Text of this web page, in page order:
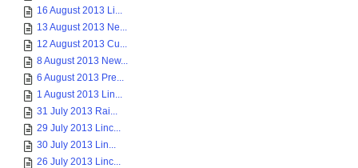
16 August 2013 Li...
13 August 2013 Ne...
12 August 2013 Cu...
8 August 2013 New...
6 August 2013 Pre...
1 August 2013 Lin...
31 July 2013 Rai...
29 July 2013 Linc...
30 July 2013 Lin...
26 July 2013 Linc...